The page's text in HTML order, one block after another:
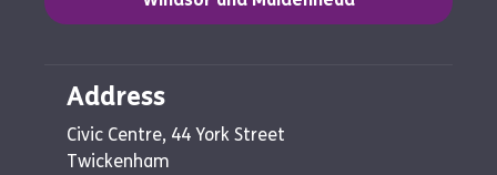
Address
Civic Centre, 44 York Street
Twickenham